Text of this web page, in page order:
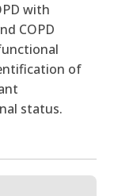
with
COPD
of
status.